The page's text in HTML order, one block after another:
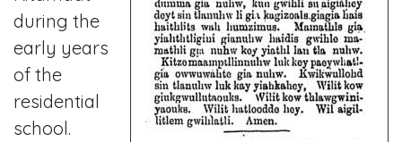
during the
early years
of the
residential
school.